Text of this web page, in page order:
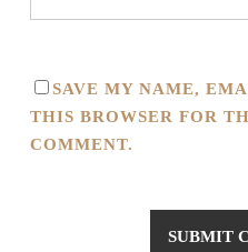
SAVE MY NAME,
THIS BROWSER FOR
COMMENT.